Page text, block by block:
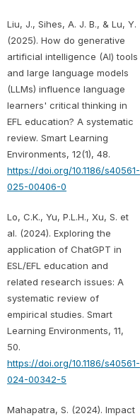
Liu, J., Sihes, A. J. B., & Lu, Y.
(2025). How do generative
artificial intelligence (AI) tools
and large language models
(LLMs) influence language
learners' critical thinking in
EFL education? A systematic
review. Smart Learning
Environments, 12(1), 48.
https://doi.org/10.1186/s40561-
025-00406-0
Lo, C.K., Yu, P.L.H., Xu, S. et
al. (2024). Exploring the
application of ChatGPT in
ESL/EFL education and
related research issues: A
systematic review of
empirical studies. Smart
Learning Environments, 11,
50.
https://doi.org/10.1186/s40561-
024-00342-5
Mahapatra, S. (2024). Impact